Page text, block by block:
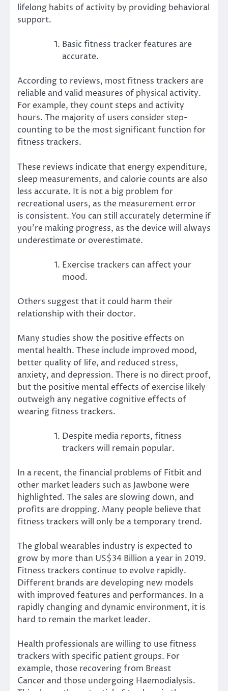
lifelong habits of activity by providing behavioral
support.
Basic fitness tracker features are
accurate.
According to reviews, most fitness trackers are
reliable and valid measures of physical activity.
For example, they count steps and activity
hours. The majority of users consider step-
counting to be the most significant function for
fitness trackers.
These reviews indicate that energy expenditure,
sleep measurements, and calorie counts are also
less accurate. It is not a big problem for
recreational users, as the measurement error
is consistent. You can still accurately determine if
you’re making progress, as the device will always
underestimate or overestimate.
Exercise trackers can affect your
mood.
Others suggest that it could harm their
relationship with their doctor.
Many studies show the positive effects on
mental health. These include improved mood,
better quality of life, and reduced stress,
anxiety, and depression. There is no direct proof,
but the positive mental effects of exercise likely
outweigh any negative cognitive effects of
wearing fitness trackers.
Despite media reports, fitness
trackers will remain popular.
In a recent, the financial problems of Fitbit and
other market leaders such as Jawbone were
highlighted. The sales are slowing down, and
profits are dropping. Many people believe that
fitness trackers will only be a temporary trend.
The global wearables industry is expected to
grow by more than US$34 Billion a year in 2019.
Fitness trackers continue to evolve rapidly.
Different brands are developing new models
with improved features and performances. In a
rapidly changing and dynamic environment, it is
hard to remain the market leader.
Health professionals are willing to use fitness
trackers with specific patient groups. For
example, those recovering from Breast
Cancer and those undergoing Haemodialysis.